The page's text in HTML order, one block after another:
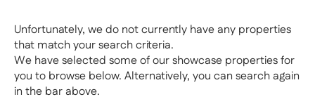
Unfortunately, we do not currently have any properties
that match your search criteria.
We have selected some of our showcase properties for
you to browse below. Alternatively, you can search again
in the bar above.